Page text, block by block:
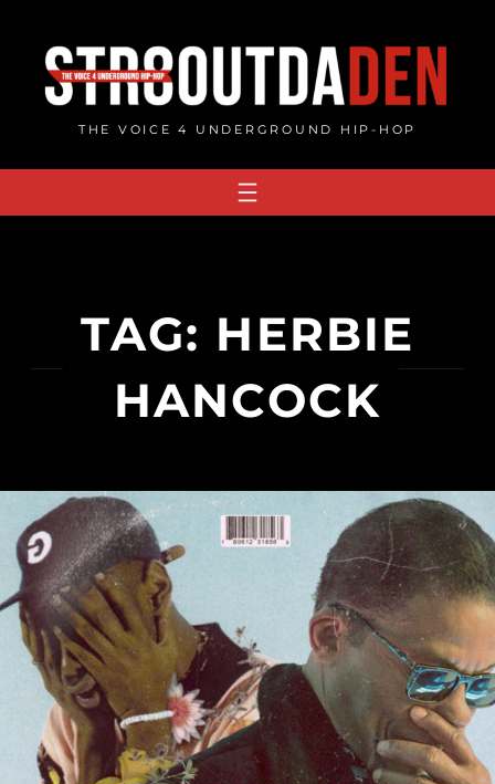
content
THE VOICE 4 UNDERGROUND HIP-HOP
TAG: HERBIE
HANCOCK